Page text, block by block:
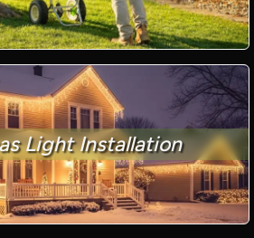
Light Installation